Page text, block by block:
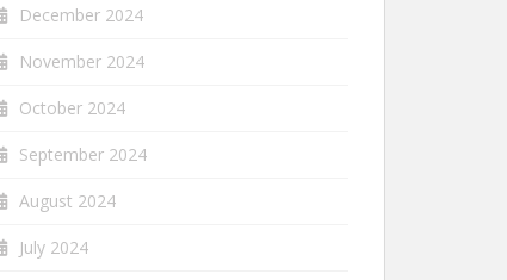
December 2024
November 2024
October 2024
September 2024
August 2024
July 2024